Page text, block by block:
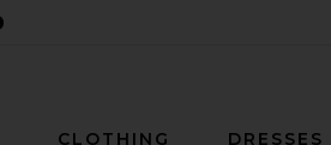
CLOTHING DRESSES